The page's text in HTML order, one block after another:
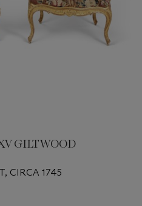
GILTWOOD
CIRCA 1745